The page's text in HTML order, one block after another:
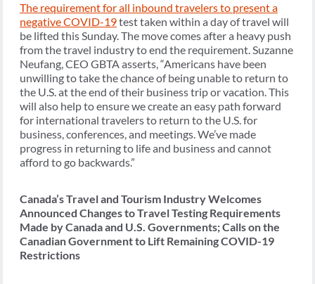
The requirement for all inbound travelers to present a
negative COVID-19test taken within a day of travel will
be lifted this Sunday. The move comes after a heavy push
from the travel industry to end the requirement. Suzanne
Neufang, CEO GBTA asserts, “Americans have been
unwilling to take the chance of being unable to return to
the U.S. at the end of their business trip or vacation. This
will also help to ensure we create an easy path forward
for international travelers to return to the U.S. for
business, conferences, and meetings. We’ve made
progress in returning to life and business and cannot
afford to go backwards.”
Canada’s Travel and Tourism Industry Welcomes
Announced Changes to Travel Testing Requirements
Made by Canada and U.S. Governments; Calls on the
Canadian Government to Lift Remaining COVID-19
Restrictions